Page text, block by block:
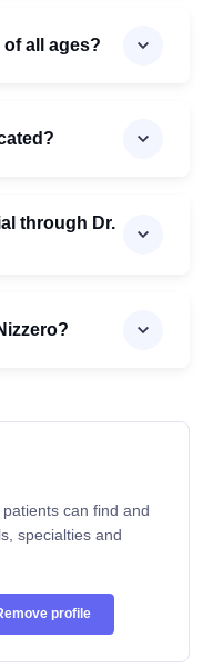
of all ages?
through Dr.
can find and
specialties and
profile